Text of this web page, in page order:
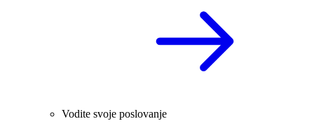
Vodite svoje poslovanje